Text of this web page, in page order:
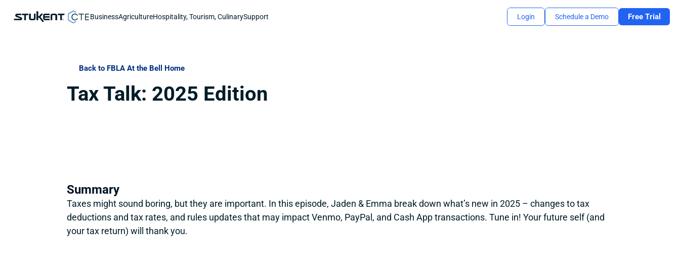
BusinessAgricultureHospitality, Tourism, CulinarySupport Login Schedule a Demo Free Trial
Back to FBLA At the Bell Home
Tax Talk: 2025 Edition
Summary
Taxes might sound boring, but they are important. In this episode, Jaden & Emma break down what’s new in 2025 – changes to tax
deductions and tax rates, and rules updates that may impact Venmo, PayPal, and Cash App transactions. Tune in! Your future self (and
your tax return) will thank you.